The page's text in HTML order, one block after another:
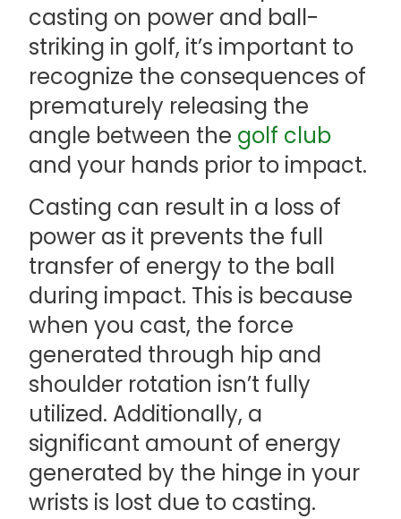
casting on power and ball-
striking in golf, it’s important to
recognize the consequences of
prematurely releasing the
angle between the golf club
and your hands prior to impact.
Casting can result in a loss of
power as it prevents the full
transfer of energy to the ball
during impact. This is because
when you cast, the force
generated through hip and
shoulder rotation isn’t fully
utilized. Additionally, a
significant amount of energy
generated by the hinge in your
wrists is lost due to casting.